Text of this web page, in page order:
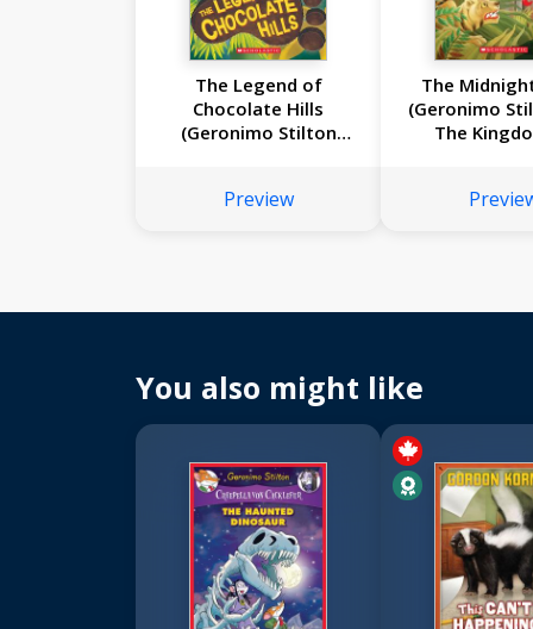
The Legend of
Chocolate Hills
(Geronimo Stilton
Preview
The
(Geronimo
The
You also might like